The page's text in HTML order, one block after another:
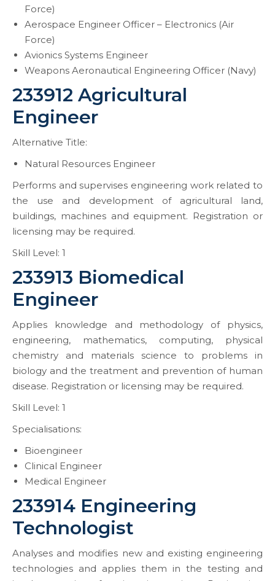
Force)
Aerospace Engineer Officer – Electronics (Air
Force)
Avionics Systems Engineer
Weapons Aeronautical Engineering Officer (Navy)
233912 Agricultural
Engineer
Alternative Title:
Natural Resources Engineer
Performs and supervises engineering work related to
the use and development of agricultural land,
buildings, machines and equipment. Registration or
licensing may be required.
Skill Level: 1
233913 Biomedical
Engineer
Applies knowledge and methodology of physics,
engineering, mathematics, computing, physical
chemistry and materials science to problems in
biology and the treatment and prevention of human
disease. Registration or licensing may be required.
Skill Level: 1
Specialisations:
Bioengineer
Clinical Engineer
Medical Engineer
233914 Engineering
Technologist
Analyses and modifies new and existing engineering
technologies and applies them in the testing and